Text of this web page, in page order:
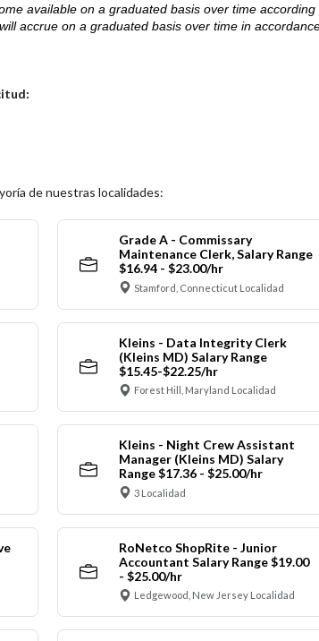
available on a graduated basis over time
accrue on a graduated basis over time in
de nuestras localidades:
Grade A - Commissary
Maintenance Clerk, Salary Range
$16.94 - $23.00/hr
Stamford, Connecticut Localidad
Kleins - Data Integrity Clerk
(Kleins MD) Salary Range
$15.45-$22.25/hr
Forest Hill, Maryland Localidad
Kleins - Night Crew Assistant
Manager (Kleins MD) Salary
Range $17.36 - $25.00/hr
3 Localidad
RoNetco ShopRite - Junior
Accountant Salary Range $19.00
- $25.00/hr
Ledgewood, New Jersey Localidad